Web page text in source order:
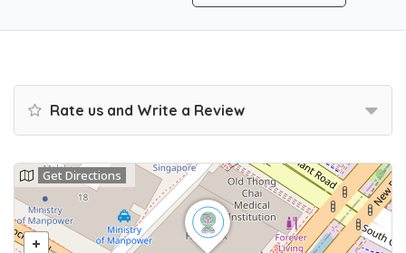
Rate us and Write a Review
Get Directions